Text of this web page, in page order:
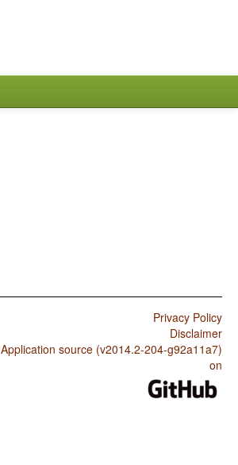
Privacy Policy
Disclaimer
Application source (v2014.2-204-g92a11a7)
on